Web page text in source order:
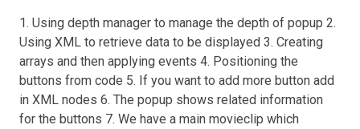
1. Using depth manager to manage the depth of popup 2.
Using XML to retrieve data to be displayed 3. Creating
arrays and then applying events 4. Positioning the
buttons from code 5. If you want to add more button add
in XML nodes 6. The popup shows related information
for the buttons 7. We have a main movieclip which